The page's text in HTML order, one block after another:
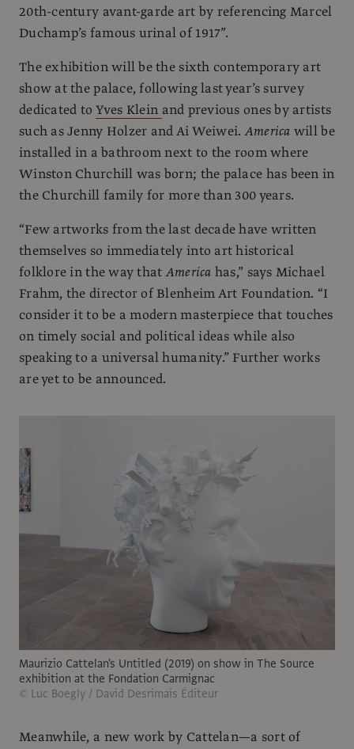
20th-century avant-garde art by referencing Marcel
Duchamp’s famous urinal of 1917”.
The exhibition will be the sixth contemporary art
show at the palace, following last year’s survey
dedicated to Yves Klein and previous ones by artists
such as Jenny Holzer and Ai Weiwei.America will be
installed in a bathroom next to the room where
Winston Churchill was born; the palace has been in
the Churchill family for more than 300 years.
“Few artworks from the last decade have written
themselves so immediately into art historical
folklore in the way thatAmerica has,” says Michael
Frahm, the director of Blenheim Art Foundation. “I
consider it to be a modern masterpiece that touches
on timely social and political ideas while also
speaking to a universal humanity.” Further works
are yet to be announced.
Maurizio Cattelan's Untitled (2019) on show in The Source
exhibition at the Fondation Carmignac
© Luc Boegly / David Desrimais Éditeur
Meanwhile, a new work by Cattelan—a sort of